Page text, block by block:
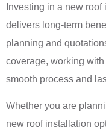
Investing in a new
delivers long-term
planning and
coverage, working
smooth process and
Whether you are
new roof installation